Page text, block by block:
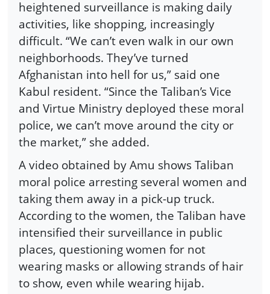
heightened surveillance is making daily
activities, like shopping, increasingly
difficult. “We can’t even walk in our own
neighborhoods. They’ve turned
Afghanistan into hell for us,” said one
Kabul resident. “Since the Taliban’s Vice
and Virtue Ministry deployed these moral
police, we can’t move around the city or
the market,” she added.
A video obtained by Amu shows Taliban
moral police arresting several women and
taking them away in a pick-up truck.
According to the women, the Taliban have
intensified their surveillance in public
places, questioning women for not
wearing masks or allowing strands of hair
to show, even while wearing hijab.